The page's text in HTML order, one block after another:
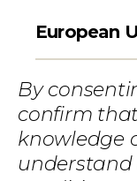
European
By
confirm
knowledge